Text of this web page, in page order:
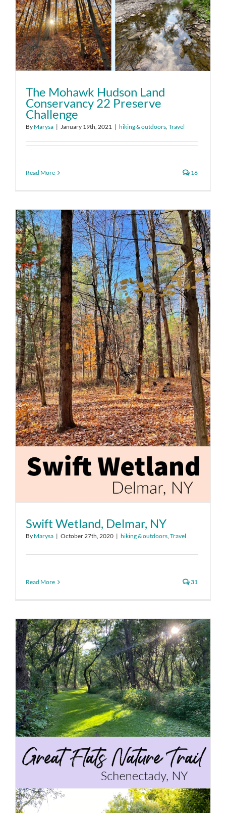
The Mohawk Hudson Land
Conservancy 22 Preserve
Challenge
By Marysa | January 19th, 2021 | hiking & outdoors, Travel
Read More 16
Swift Wetland, Delmar, NY
By Marysa | October 27th, 2020 | hiking & outdoors, Travel
Read More 31